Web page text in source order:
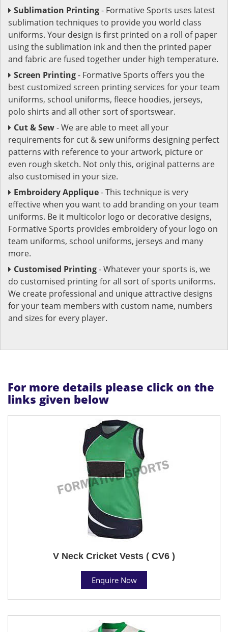
Sublimation Printing- Formative Sports uses latest
sublimation techniques to provide you world class
uniforms. Your design is first printed on a roll of paper
using the sublimation ink and then the printed paper
and fabric are fused together under high temperature.
Screen Printing- Formative Sports offers you the
best customized screen printing services for your team
uniforms, school uniforms, fleece hoodies, jerseys,
polo shirts and all other sort of sportswear.
Cut & Sew- We are able to meet all your
requirements for cut & sew uniforms designing perfect
patterns with reference to your artwork, picture or
even rough sketch. Not only this, original patterns are
also customised in your size.
Embroidery Applique- This technique is very
effective when you want to add branding on your team
uniforms. Be it multicolor logo or decorative designs,
Formative Sports provides embroidery of your logo on
team uniforms, school uniforms, jerseys and many
more.
Customised Printing- Whatever your sports is, we
do customised printing for all sort of sports uniforms.
We create professional and unique attractive designs
for your team members with custom name, numbers
and sizes for every player.
For more details please click on the
links given below
V Neck Cricket Vests ( CV6 )
Enquire Now